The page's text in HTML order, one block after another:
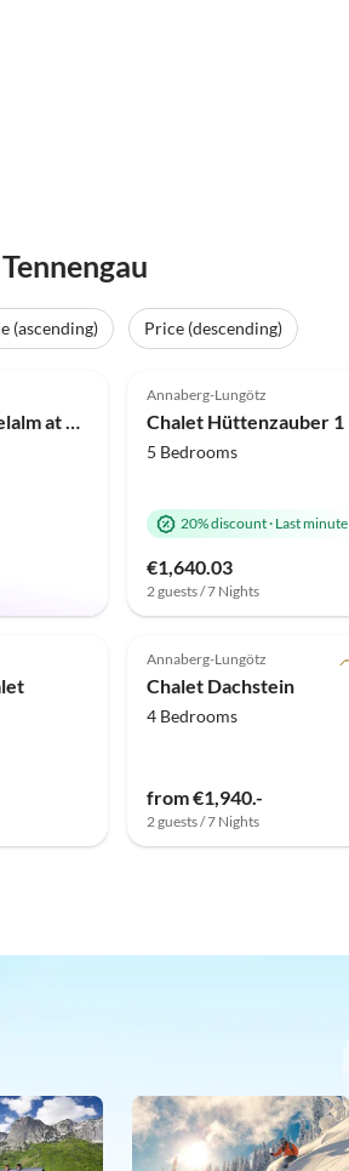
(ascending)
Price (descending)
Holiday apartment Zwieselalm at Moosgut
Annaberg-Lungötz
Chalet Hüttenzauber 1
5 Bedrooms
20% discount· Last minute
€1,640.03
2 guests / 7 Nights
Annaberg-Lungötz
Chalet Dachstein
4 Bedrooms
from €1,940.-
2 guests / 7 Nights